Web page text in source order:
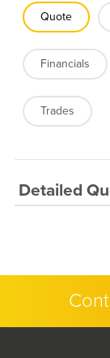
Quote
Financials
Trades
Detailed